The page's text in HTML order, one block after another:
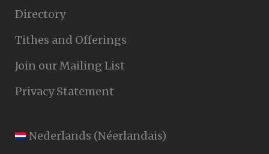
Directory
Tithes and Offerings
Join our Mailing List
Privacy Statement
Nederlands (Néerlandais)